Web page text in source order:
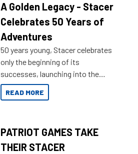
A Golden Legacy - Stacer
Celebrates 50 Years of
Adventures
50 years young, Stacer celebrates
only the beginning of its
successes, launching into the
market with its latest campaign
honoring a golden history of the
READ MORE
PATRIOT GAMES TAKE
THEIR STACER